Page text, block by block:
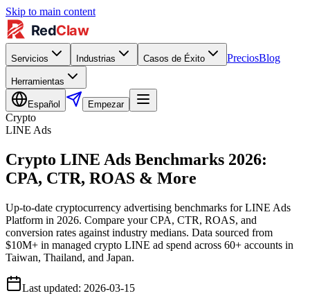
Skip to main content
Servicios Industrias Casos de Éxito PreciosBlog
Herramientas
Español Empezar
Crypto
LINE Ads
Crypto LINE Ads Benchmarks 2026:
CPA, CTR, ROAS & More
Up-to-date cryptocurrency advertising benchmarks for LINE Ads
Platform in 2026. Compare your CPA, CTR, ROAS, and
conversion rates against industry medians. Data sourced from
$10M+ in managed crypto LINE ad spend across 60+ accounts in
Taiwan, Thailand, and Japan.
Last updated: 2026-03-15